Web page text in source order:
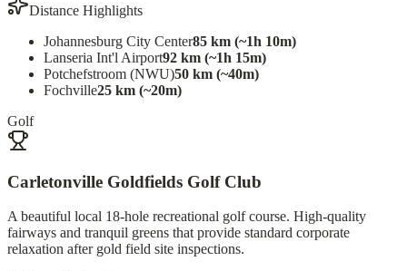
Distance Highlights
Johannesburg City Center85 km (~1h 10m)
Lanseria Int'l Airport92 km (~1h 15m)
Potchefstroom (NWU)50 km (~40m)
Fochville25 km (~20m)
Golf
Carletonville Goldfields Golf Club
A beautiful local 18-hole recreational golf course. High-quality
fairways and tranquil greens that provide standard corporate
relaxation after gold field site inspections.